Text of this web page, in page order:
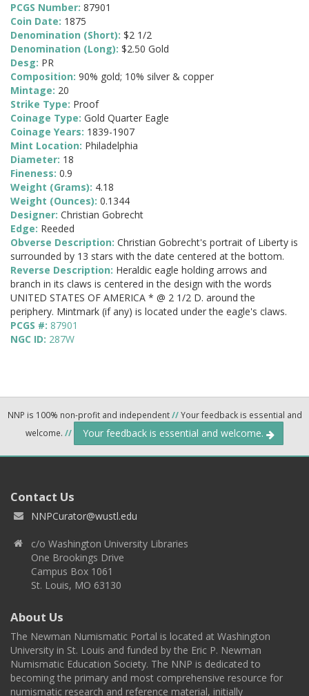
PCGS Number: 87901
Coin Date: 1875
Denomination (Short): $2 1/2
Denomination (Long): $2.50 Gold
Desg: PR
Composition: 90% gold; 10% silver & copper
Mintage: 20
Strike Type: Proof
Coinage Type: Gold Quarter Eagle
Coinage Years: 1839-1907
Mint Location: Philadelphia
Diameter: 18
Fineness: 0.9
Weight (Grams): 4.18
Weight (Ounces): 0.1344
Designer: Christian Gobrecht
Edge: Reeded
Obverse Description: Christian Gobrecht's portrait of Liberty is
surrounded by 13 stars with the date centered at the bottom.
Reverse Description: Heraldic eagle holding arrows and
branch in its claws is centered in the design with the words
UNITED STATES OF AMERICA * @ 2 1/2 D. around the
periphery. Mintmark (if any) is located under the eagle's claws.
PCGS #: 87901
NGC ID: 287W
NNP is 100% non-profit and independent//Your feedback is essential and
welcome. // Your feedback is essential and welcome.
Contact Us
NNPCurator@wustl.edu
c/o Washington University Libraries
One Brookings Drive
Campus Box 1061
St. Louis, MO 63130
About Us
The Newman Numismatic Portal is located at Washington
University in St. Louis and funded by the Eric P. Newman
Numismatic Education Society. The NNP is dedicated to
becoming the primary and most comprehensive resource for
numismatic research and reference material, initially